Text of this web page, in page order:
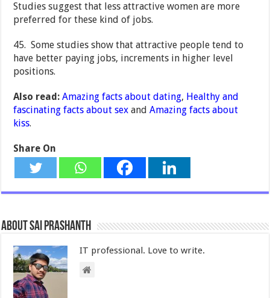
Studies suggest that less attractive women are more
preferred for these kind of jobs.
45. Some studies show that attractive people tend to
have better paying jobs, increments in higher level
positions.
Also read: Amazing facts about dating, Healthy and
fascinating facts about sex andAmazing facts about
kiss.
Share On
About Sai Prashanth
IT professional. Love to write.